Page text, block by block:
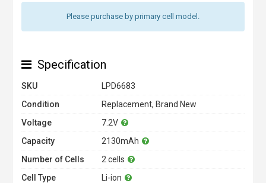
Please purchase by primary cell model.
Specification
SKU
LPD6683
Condition
Replacement, Brand New
Voltage
7.2V
Capacity
2130mAh
Number of Cells
2 cells
Cell Type
Li-ion